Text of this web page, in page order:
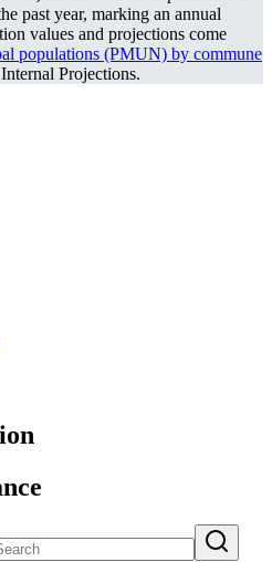
past year, marking an annual
values and projections come
populations (PMUN) by commune
Projections.